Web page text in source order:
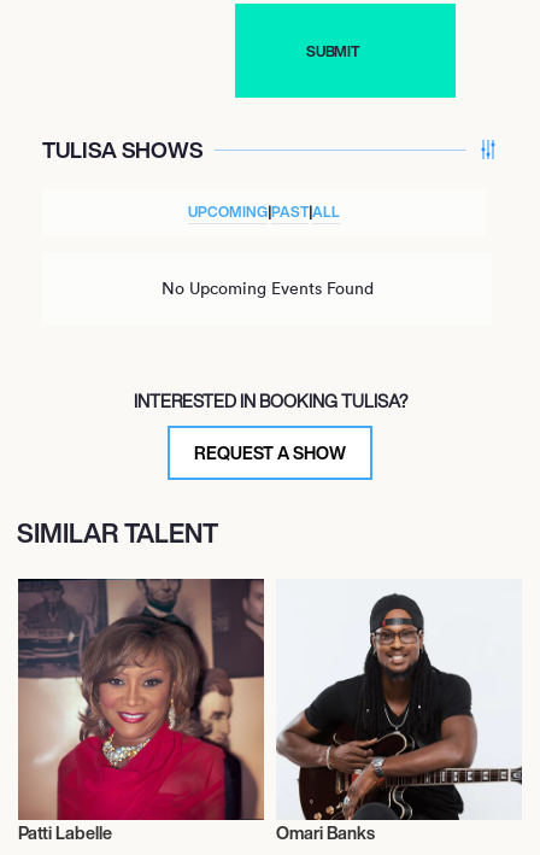
TULISA SHOWS
UPCOMING|PAST|ALL
No Upcoming Events Found
INTERESTED IN BOOKING TULISA?
REQUEST A SHOW
SIMILAR TALENT
Patti Labelle Omari Banks